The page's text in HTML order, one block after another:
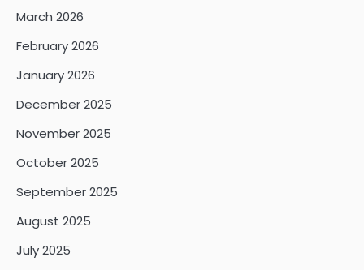
March 2026
February 2026
January 2026
December 2025
November 2025
October 2025
September 2025
August 2025
July 2025